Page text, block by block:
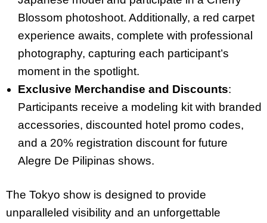
Blossom photoshoot. Additionally, a red carpet
experience awaits, complete with professional
photography, capturing each participant’s
moment in the spotlight.
Exclusive Merchandise and Discounts:
Participants receive a modeling kit with branded
accessories, discounted hotel promo codes,
and a 20% registration discount for future
Alegre De Pilipinas shows.
The Tokyo show is designed to provide
unparalleled visibility and an unforgettable